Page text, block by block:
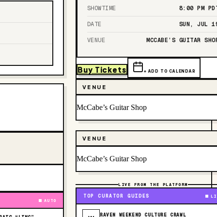
AUTO
SHOWTIME 8:00 PM
DATE SUN, JUL
VENUE MCCABE’S GUITAR
Buy Tickets + ADD TO CALENDAR
VENUE
McCabe’s Guitar Shop
VENUE
McCabe’s Guitar Shop
LIVE FROM THE PLATFORM
TOP CURATOR GUIDES
RAVEN WEEKEND CULTURE CRAWL